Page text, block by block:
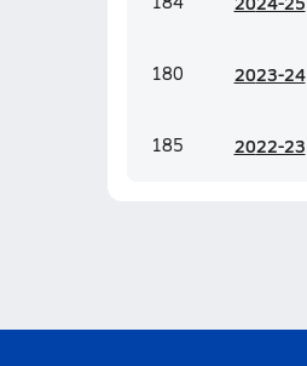
180 2023-24
185 2022-23